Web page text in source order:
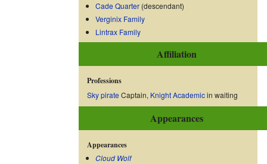
Cade Quarter (descendant)
Verginix Family
Lintrax Family
Affiliation
Professions
Sky pirate Captain, Knight Academicin waiting
Appearances
Appearances
Cloud Wolf